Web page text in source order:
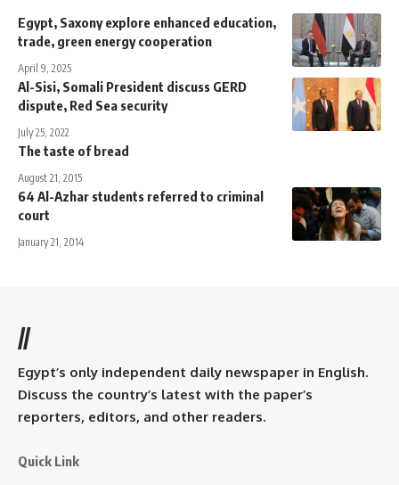
Egypt, Saxony explore enhanced education,
trade, green energy cooperation
April 9, 2025
Al-Sisi, Somali President discuss GERD
dispute, Red Sea security
July 25, 2022
The taste of bread
August 21, 2015
64 Al-Azhar students referred to criminal
court
January 21, 2014
//
Egypt’s only independent daily newspaper in English.
Discuss the country’s latest with the paper’s
reporters, editors, and other readers.
Quick Link